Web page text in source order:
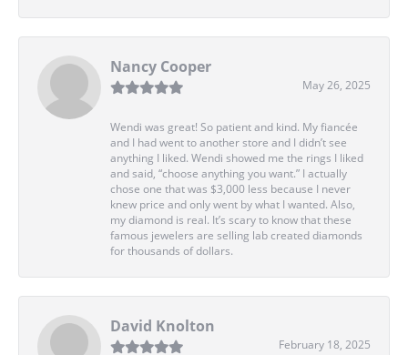
Nancy Cooper
May 26, 2025
Wendi was great! So patient and kind. My fiancée
and I had went to another store and I didn’t see
anything I liked. Wendi showed me the rings I liked
and said, “choose anything you want.” I actually
chose one that was $3,000 less because I never
knew price and only went by what I wanted. Also,
my diamond is real. It’s scary to know that these
famous jewelers are selling lab created diamonds
for thousands of dollars.
David Knolton
February 18, 2025